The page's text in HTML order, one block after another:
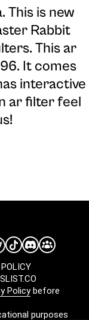
. This is new
Rabbit
This ar
It comes
interactive
ar filter feel
Policybefore
purposes